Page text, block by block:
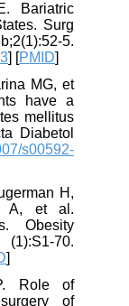
Bariatric
Surg
5.
] [PMID]
MG, et
have a
mellitus
Diabetol
s00592-
H,
A, et al.
Obesity
70.
]
Role of
of